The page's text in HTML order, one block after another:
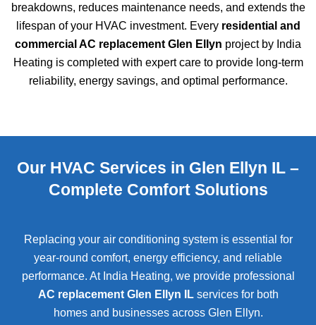
breakdowns, reduces maintenance needs, and extends the
lifespan of your HVAC investment. Every residential and
commercial AC replacement Glen Ellyn project by India
Heating is completed with expert care to provide long-term
reliability, energy savings, and optimal performance.
Our HVAC Services in Glen Ellyn IL –
Complete Comfort Solutions
Replacing your air conditioning system is essential for
year-round comfort, energy efficiency, and reliable
performance. At India Heating, we provide professional
AC replacement Glen Ellyn ILservices for both
homes and businesses across Glen Ellyn.